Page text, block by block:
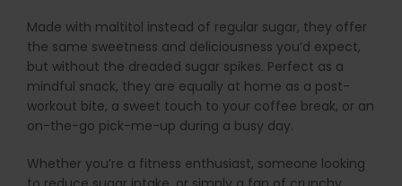
Made with maltitol instead of regular sugar, they offer
the same sweetness and deliciousness you’d expect,
but without the dreaded sugar spikes. Perfect as a
mindful snack, they are equally at home as a post-
workout bite, a sweet touch to your coffee break, or an
on-the-go pick-me-up during a busy day.
Whether you’re a fitness enthusiast, someone looking